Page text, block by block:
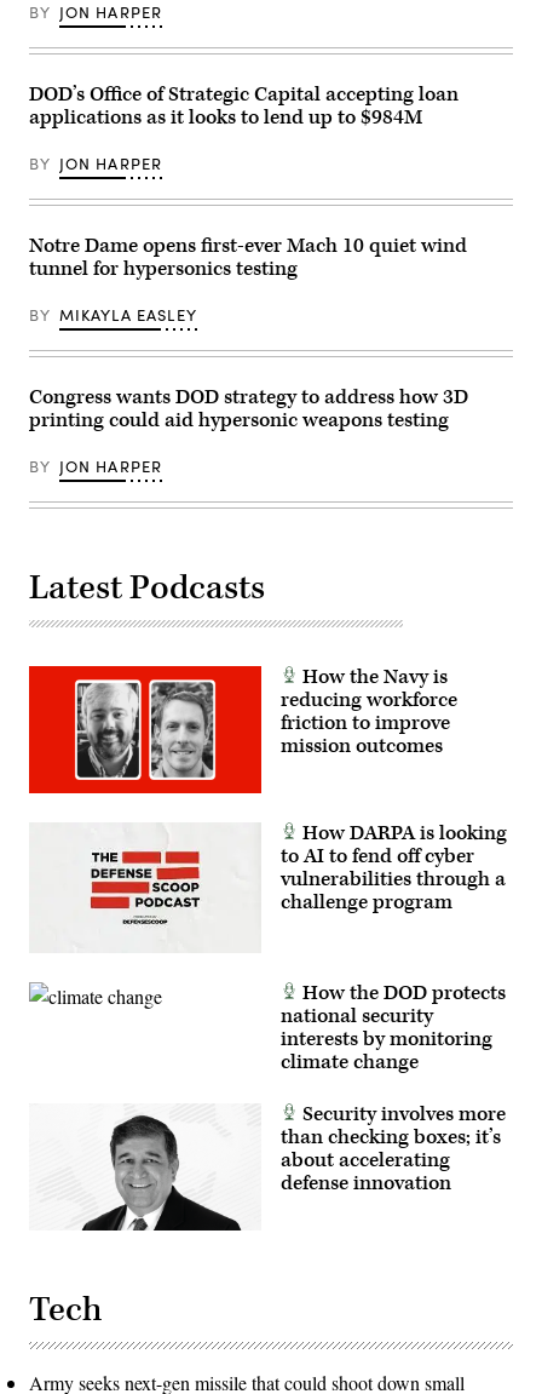
flight
procedures
at
Force
Base,
California,
8,
2020.
The
conducted
a
captive-
test
the
183A
Air-
launched
Rapid
Weapon
Instrumented
Measurement
the
Point
Sea
Southern
California
by
BY JON HARPER
DOD’s Office of Strategic Capital accepting loan
applications as it looks to lend up to $984M
BY JON HARPER
Notre Dame opens first-ever Mach 10 quiet wind
tunnel for hypersonics testing
BY MIKAYLA EASLEY
Congress wants DOD strategy to address how 3D
printing could aid hypersonic weapons testing
BY JON HARPER
Latest Podcasts
How the Navy is
reducing workforce
friction to improve
mission outcomes
How DARPA is looking
to AI to fend off cyber
vulnerabilities through a
challenge program
How the DOD protects
national security
interests by monitoring
climate change
Security involves more
than checking boxes; it’s
about accelerating
defense innovation
Tech
Army seeks next-gen missile that could shoot down small